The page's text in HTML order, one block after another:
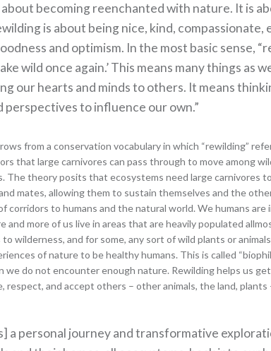
about becoming reenchanted with nature. It is
is about being nice, kind, compassionate,
and optimism. In the most basic sense,
wild once again.’ This means many things as
our hearts and minds to others. It means
perspectives to influence our own.”
from a conservation vocabulary in which “rewilding”
that large carnivores can pass through to move among
The theory posits that ecosystems need large carnivores
mates, allowing them to sustain themselves and the
corridors to humans and the natural world. We humans
and more of us live in areas that are heavily populated
wilderness, and for some, any sort of wild plants or
of nature to be healthy humans. This is called
do not encounter enough nature. Rewilding helps us
respect, and accept others – other animals, the land, plants
a personal journey and transformative